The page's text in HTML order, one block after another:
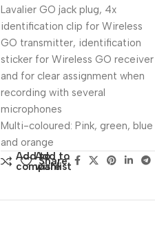
Lavalier GO jack plug, 4x
identification clip for Wireless
GO transmitter, identification
sticker for Wireless GO receiver
and for clear assignment when
recording with several
microphones
Multi-coloured: Pink, green, blue
and orange
Add to
compare
Add to
wishlist
Share: